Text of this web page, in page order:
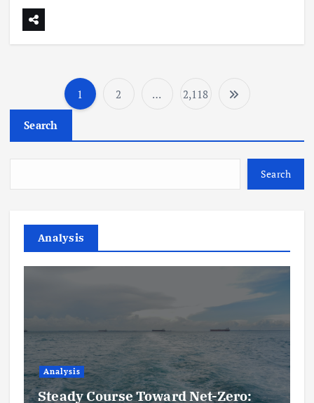
P
o
s
g
i
1 2 … 2,118
Search
Search
Analysis
Analysis
Steady Course Toward Net-Zero: